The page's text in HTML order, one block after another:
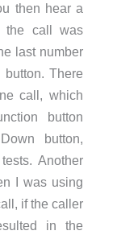
then hear a
the call was
last number
button. There
call, which
button
button,
Another
I was using
if the caller
in the